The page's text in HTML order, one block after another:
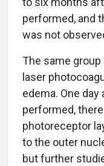
performed, and
was not
The same group
laser
edema. One
performed,
photoreceptor
to the outer
but further